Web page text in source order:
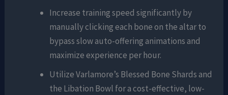
Increase training speed significantly by
manually clicking each bone on the altar to
bypass slow auto-offering animations and
maximize experience per hour.
Utilize Varlamore’s Blessed Bone Shards and
the Libation Bowl for a cost-effective, low-